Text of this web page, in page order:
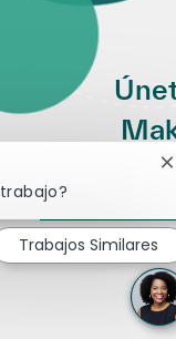
Únete a
Trabajos Similares